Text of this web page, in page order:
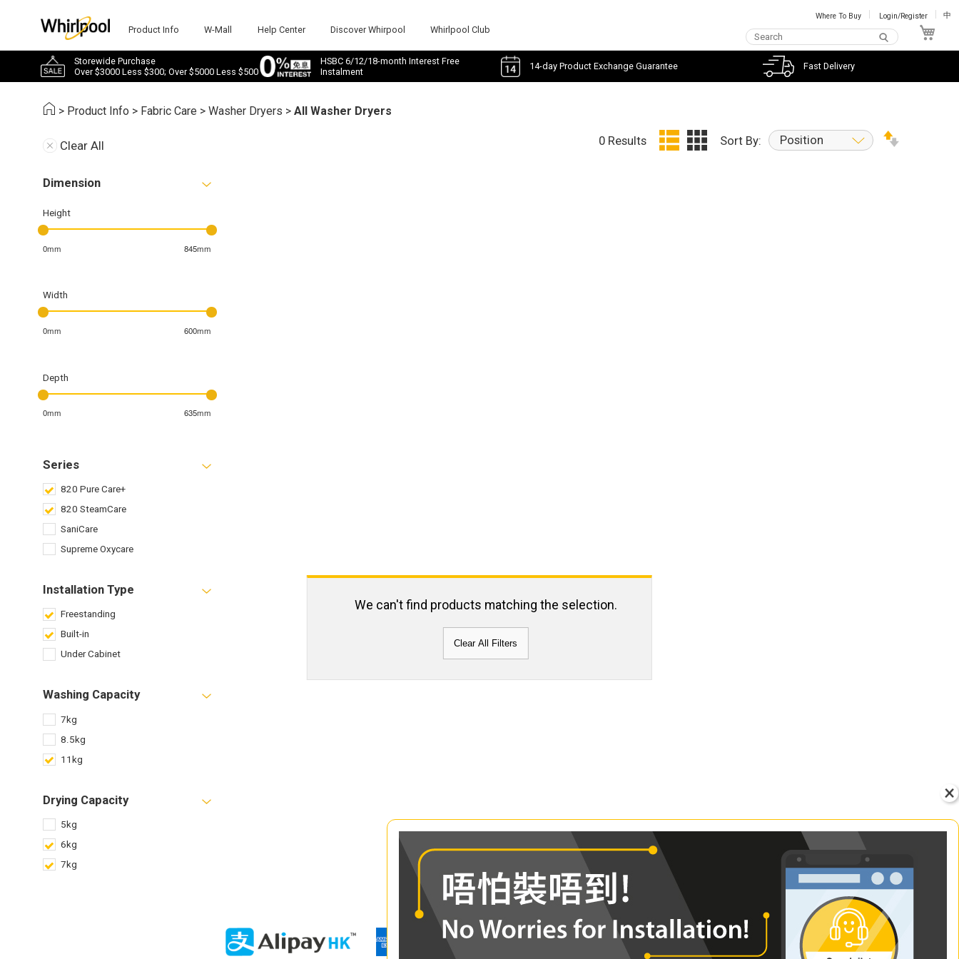
Product Info W-Mall Help Center Discover Whirpool Whirlpool Club
Where To Buy Login/Register 中
Storewide Purchase
Over $3000 Less $300; Over $5000 Less $500
HSBC 6/12/18-month Interest Free
Instalment
14-day Product Exchange Guarantee Fast Delivery
> Product Info > Fabric Care >Washer Dryers >All Washer Dryers
Clear All
Dimension
Height
0mm 845mm
Width
0mm 600mm
Depth
0mm 635mm
Series
820 Pure Care+
820 SteamCare
SaniCare
Supreme Oxycare
Installation Type
Freestanding
Built-in
Under Cabinet
Washing Capacity
7kg
8.5kg
11kg
Drying Capacity
5kg
6kg
7kg
0 Results Sort By: Position
We can't find products matching the selection.
Clear All Filters